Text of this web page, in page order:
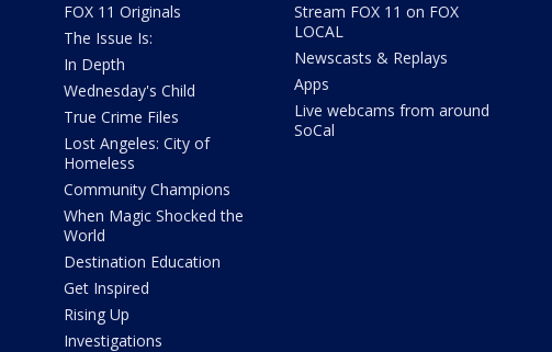
FOX 11 Originals
The Issue Is:
In Depth
Wednesday's Child
True Crime Files
Lost Angeles: City of
Homeless
Community Champions
When Magic Shocked the
World
Destination Education
Get Inspired
Rising Up
Investigations
Stream FOX 11 on FOX
LOCAL
Newscasts & Replays
Apps
Live webcams from around
SoCal